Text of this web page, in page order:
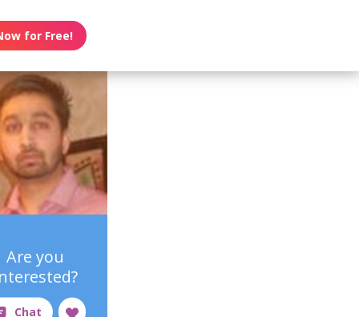
for Free!
Are you